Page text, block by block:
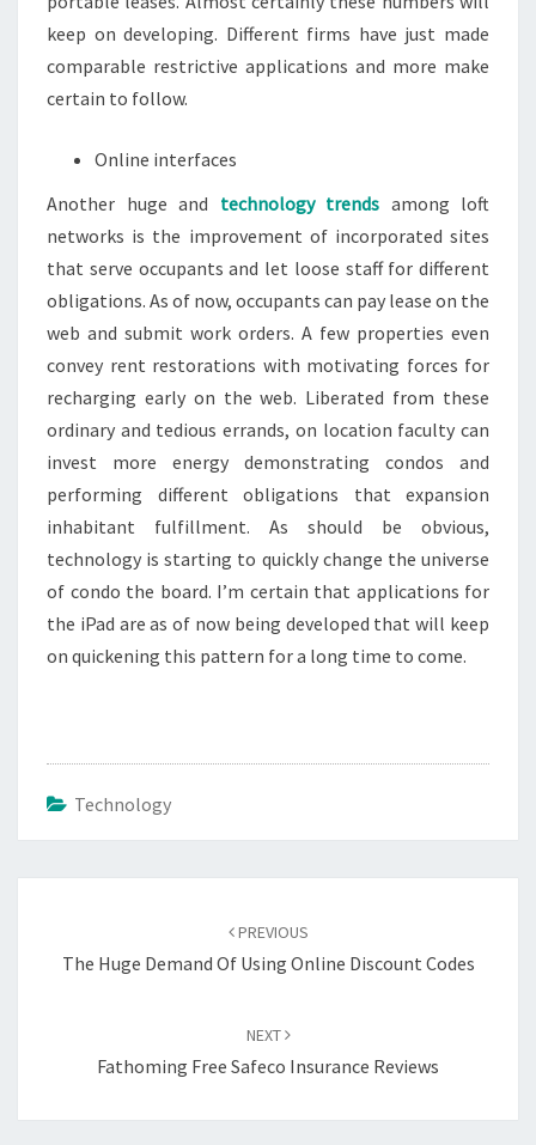
keep on developing. Different firms have just made
comparable restrictive applications and more make
certain to follow.
Online interfaces
Another huge and technology trends among loft
networks is the improvement of incorporated sites
that serve occupants and let loose staff for different
obligations. As of now, occupants can pay lease on the
web and submit work orders. A few properties even
convey rent restorations with motivating forces for
recharging early on the web. Liberated from these
ordinary and tedious errands, on location faculty can
invest more energy demonstrating condos and
performing different obligations that expansion
inhabitant fulfillment. As should be obvious,
technology is starting to quickly change the universe
of condo the board. I’m certain that applications for
the iPad are as of now being developed that will keep
on quickening this pattern for a long time to come.
Technology
PREVIOUS
The Huge Demand Of Using Online Discount Codes
NEXT
Fathoming Free Safeco Insurance Reviews